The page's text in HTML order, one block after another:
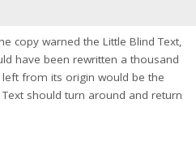
copy warned the Little Blind Text,
have been rewritten a thousand
from its origin would be the
should turn around and return